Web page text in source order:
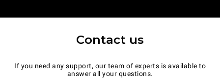
Contact us
If you need any support, our team of experts is available to
answer all your questions.